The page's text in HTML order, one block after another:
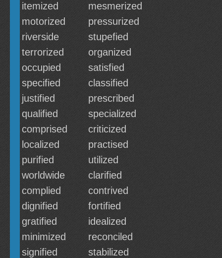
itemized
mesmerized
motorized
pressurized
riverside
stupefied
terrorized
organized
occupied
satisfied
specified
classified
justified
prescribed
qualified
specialized
comprised
criticized
localized
practised
purified
utilized
worldwide
clarified
complied
contrived
dignified
fortified
gratified
idealized
minimized
reconciled
signified
stabilized